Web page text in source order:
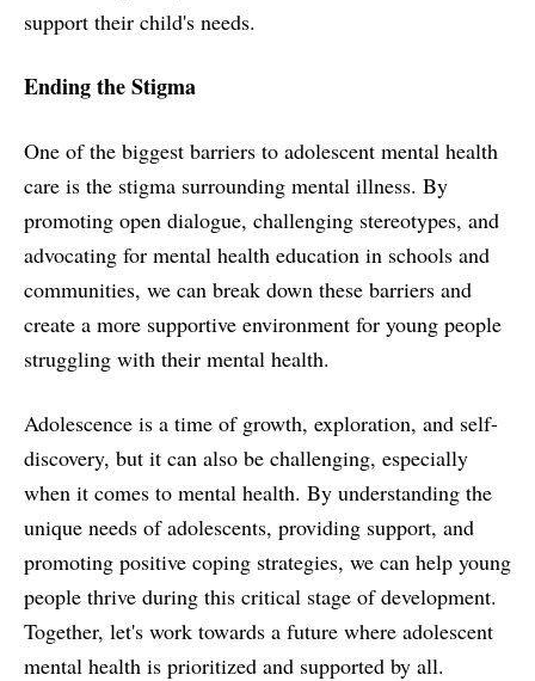
support their child's needs.
Ending the Stigma
One of the biggest barriers to adolescent mental health
care is the stigma surrounding mental illness. By
promoting open dialogue, challenging stereotypes, and
advocating for mental health education in schools and
communities, we can break down these barriers and
create a more supportive environment for young people
struggling with their mental health.
Adolescence is a time of growth, exploration, and self-
discovery, but it can also be challenging, especially
when it comes to mental health. By understanding the
unique needs of adolescents, providing support, and
promoting positive coping strategies, we can help young
people thrive during this critical stage of development.
Together, let's work towards a future where adolescent
mental health is prioritized and supported by all.